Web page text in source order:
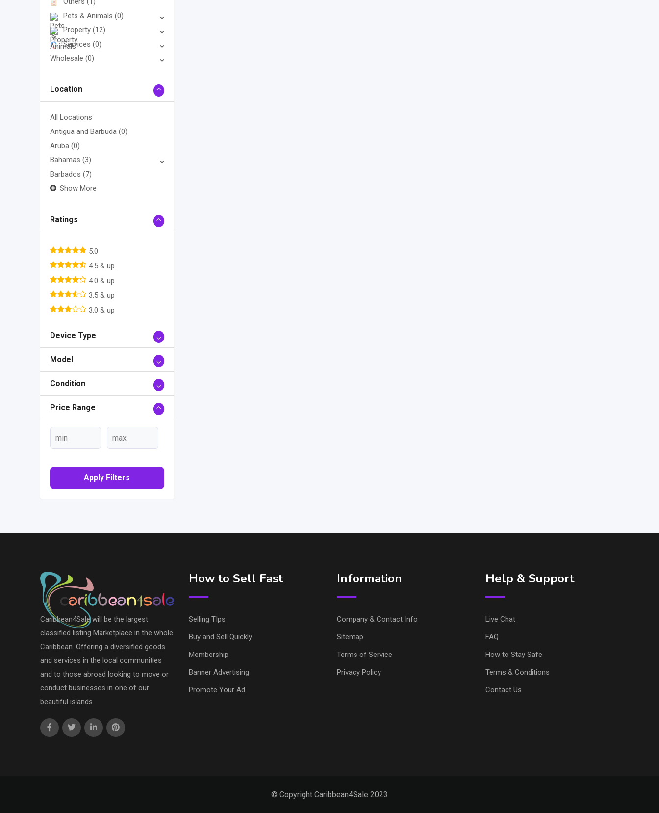
Pets & Animals (0)
Property (12)
Services (0)
Wholesale (0)
Location
All Locations
Antigua and Barbuda (0)
Aruba (0)
Bahamas (3)
Barbados (7)
Show More
Ratings
5.0
4.5 & up
4.0 & up
3.5 & up
3.0 & up
Device Type
Model
Condition
Price Range
Apply Filters
Caribbean4Sale will be the largest
classified listing Marketplace in the whole
Caribbean. Offering a diversified goods
and services in the local communities
and to those abroad looking to move or
conduct businesses in one of our
beautiful islands.
How to Sell Fast
Selling TIps
Buy and Sell Quickly
Membership
Banner Advertising
Promote Your Ad
Information
Company & Contact Info
Sitemap
Terms of Service
Privacy Policy
Help & Support
Live Chat
FAQ
How to Stay Safe
Terms & Conditions
Contact Us
© Copyright Caribbean4Sale 2023